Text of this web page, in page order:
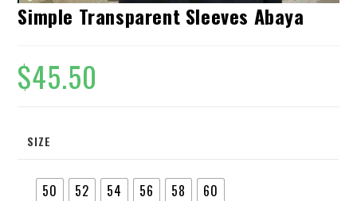
Simple Transparent Sleeves Abaya
$45.50
SIZE
50 52 54 56 58 60